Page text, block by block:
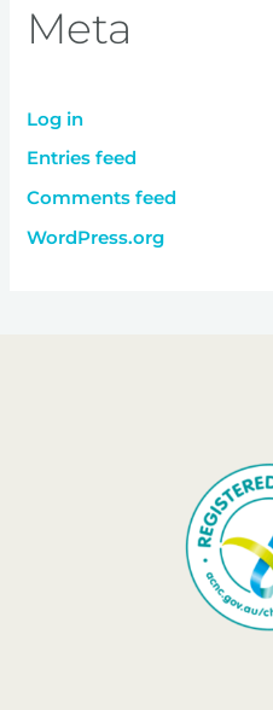
Meta
Log in
Entries feed
Comments feed
WordPress.org